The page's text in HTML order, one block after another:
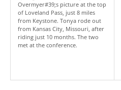
Overmyer#39;s picture at the top
of Loveland Pass, just 8 miles
from Keystone. Tonya rode out
from Kansas City, Missouri, after
riding just 10 months. The two
met at the conference.